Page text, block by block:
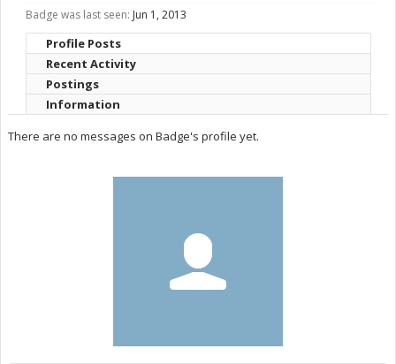
Badge was last seen: Jun 1, 2013
Profile Posts
Recent Activity
Postings
Information
There are no messages on Badge's profile yet.